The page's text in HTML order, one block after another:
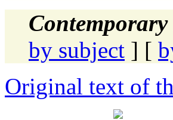
Contemporary
by subject ] [
Original text of